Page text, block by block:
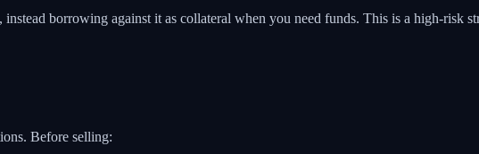
borrowing against it as collateral when you need funds. This is a high-risk
Before selling: